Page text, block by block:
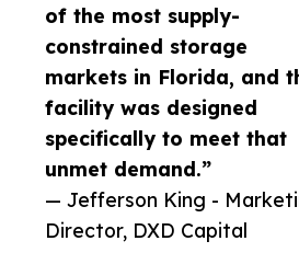
of the most supply-
constrained storage
markets in Florida, and
facility was designed
specifically to meet that
unmet demand.”
— Jefferson King -
Director, DXD Capital